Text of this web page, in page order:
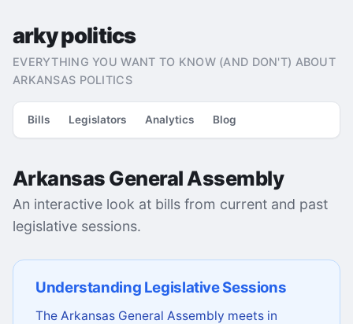
arky politics
EVERYTHING YOU WANT TO KNOW (AND DON'T) ABOUT
ARKANSAS POLITICS
Bills Legislators Analytics Blog
Arkansas General Assembly
An interactive look at bills from current and past
legislative sessions.
Understanding Legislative Sessions
The Arkansas General Assembly meets in